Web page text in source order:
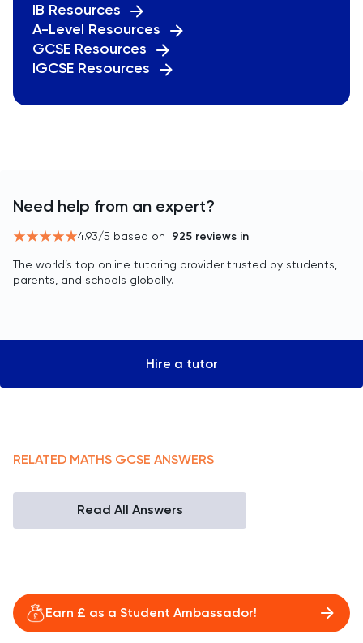
IB Resources
A-Level Resources
GCSE Resources
IGCSE Resources
Need help from an expert?
4.93/5 based on 925 reviews in
The world’s top online tutoring provider trusted by students,
parents, and schools globally.
Hire a tutor
RELATED MATHS GCSE ANSWERS
Read All Answers
Earn £ as a Student Ambassador!